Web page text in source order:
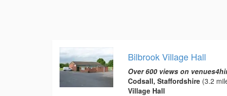
Bilbrook Village Hall
Over 600 views on
Codsall, Staffordshire(3.2
Village Hall